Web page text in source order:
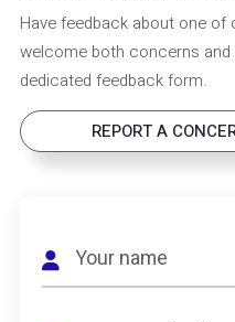
Have feedback about one of
welcome both concerns
dedicated feedback form.
REPORT A